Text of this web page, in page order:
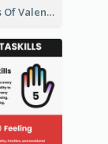
Pink 5 Facts Of Valentine's Day Infographic